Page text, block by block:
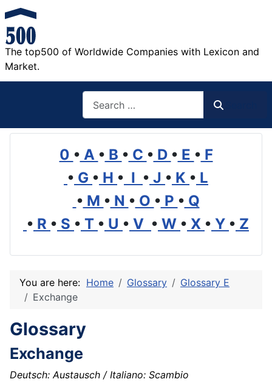
The top500 of Worldwide Companies with Lexicon and
Market.
0 • A • B • C • D • E • F
• G • H • I • J • K • L
• M • N • O • P • Q
• R • S • T • U • V • W • X • Y • Z
You are here: Home Glossary
Glossary E
Exchange
Glossary
Exchange
Deutsch: Austausch / Italiano: Scambio